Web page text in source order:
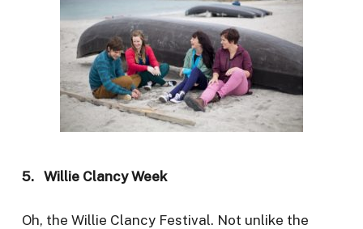
5. Willie Clancy Week
Oh, the Willie Clancy Festival. Not unlike the